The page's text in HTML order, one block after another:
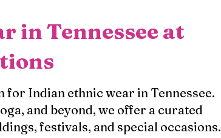
in Tennessee at
Indian ethnic wear in Tennessee.
and beyond, we offer a curated
festivals, and special occasions.